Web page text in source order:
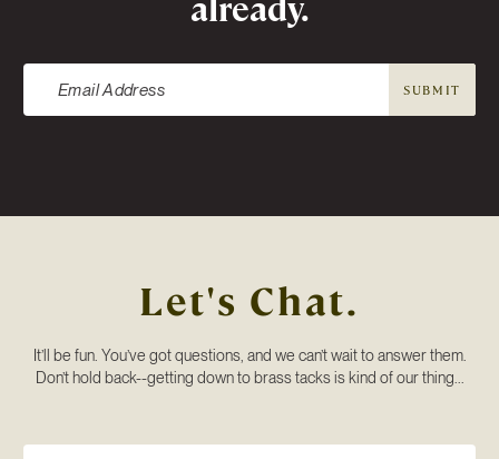
already.
SUBMIT
Let's Chat.
It’ll be fun. You’ve got questions, and we can’t wait to answer them.
Don’t hold back--getting down to brass tacks is kind of our thing...